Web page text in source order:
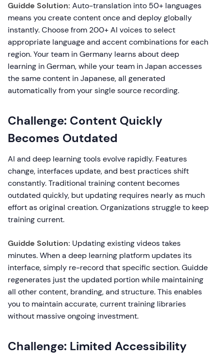
Guidde Solution: Auto-translation into 50+ languages
means you create content once and deploy globally
instantly. Choose from 200+ AI voices to select
appropriate language and accent combinations for each
region. Your team in Germany learns about deep
learning in German, while your team in Japan accesses
the same content in Japanese, all generated
automatically from your single source recording.
Challenge: Content Quickly
Becomes Outdated
AI and deep learning tools evolve rapidly. Features
change, interfaces update, and best practices shift
constantly. Traditional training content becomes
outdated quickly, but updating requires nearly as much
effort as original creation. Organizations struggle to keep
training current.
Guidde Solution: Updating existing videos takes
minutes. When a deep learning platform updates its
interface, simply re-record that specific section. Guidde
regenerates just the updated portion while maintaining
all other content, branding, and structure. This enables
you to maintain accurate, current training libraries
without massive ongoing investment.
Challenge: Limited Accessibility